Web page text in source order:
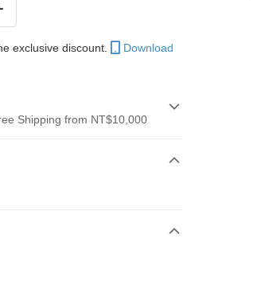
exclusive discount. Download
Shipping from NT$10,000